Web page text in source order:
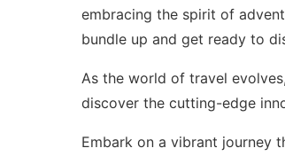
embracing the spirit of
bundle up and get ready to
As the world of travel
discover the cutting-edge
Embark on a vibrant journey